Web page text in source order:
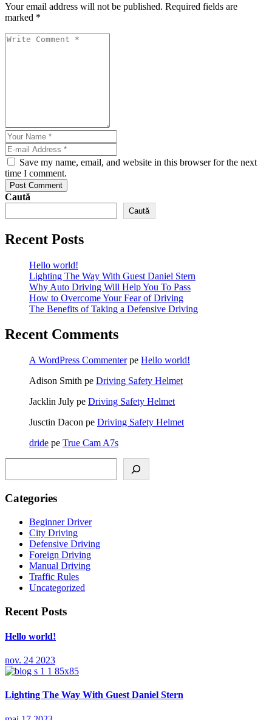
Your email address will not be published. Required fields are
marked *
Save my name, email, and website in this browser for the next
time I comment.
Post Comment
Caută
Caută
Recent Posts
Hello world!
Lighting The Way With Guest Daniel Stern
Why Auto Driving Will Help You To Pass
How to Overcome Your Fear of Driving
The Benefits of Taking a Defensive Driving
Recent Comments
A WordPress Commenterpe Hello world!
Adison Smith pe Driving Safety Helmet
Jacklin July pe Driving Safety Helmet
Jusctin Dacon pe Driving Safety Helmet
dride pe True Cam A7s
Categories
Beginner Driver
City Driving
Defensive Driving
Foreign Driving
Manual Driving
Traffic Rules
Uncategorized
Recent Posts
Hello world!
nov. 24 2023
Lighting The Way With Guest Daniel Stern